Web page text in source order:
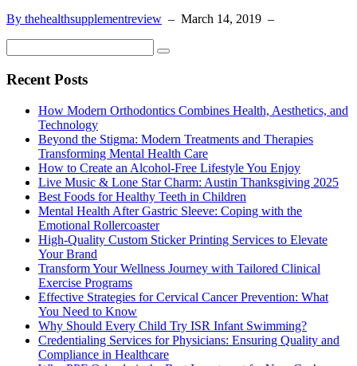
By thehealthsupplementreview – March 14, 2019 –
Recent Posts
How Modern Orthodontics Combines Health, Aesthetics, and
Technology
Beyond the Stigma: Modern Treatments and Therapies
Transforming Mental Health Care
How to Create an Alcohol-Free Lifestyle You Enjoy
Live Music & Lone Star Charm: Austin Thanksgiving 2025
Best Foods for Healthy Teeth in Children
Mental Health After Gastric Sleeve: Coping with the
Emotional Rollercoaster
High-Quality Custom Sticker Printing Services to Elevate
Your Brand
Transform Your Wellness Journey with Tailored Clinical
Exercise Programs
Effective Strategies for Cervical Cancer Prevention: What
You Need to Know
Why Should Every Child Try ISR Infant Swimming?
Credentialing Services for Physicians: Ensuring Quality and
Compliance in Healthcare